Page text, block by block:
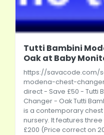
Tutti Bambini
Oak at Baby
https://savacode.com/
modena-chest-
direct- Save £50 - Tutti
Changer - Oak Tutti
is a contemporary
nursery. It features three
£200 (Price correct on